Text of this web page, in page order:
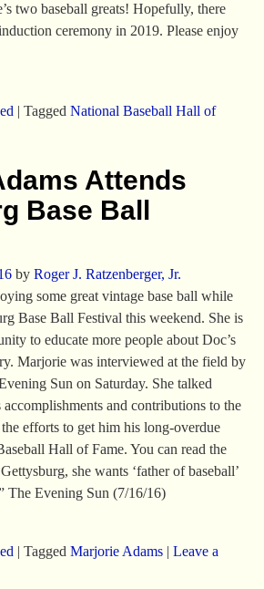
two baseball greats! Hopefully, there
ceremony in 2019. Please enjoy
| Tagged National Baseball Hall of
Attends
Base Ball
by Roger J. Ratzenberger, Jr.
some great vintage base ball while
Base Ball Festival this weekend. She is
to educate more people about Doc’s
Marjorie was interviewed at the field by
Sun on Saturday. She talked
and contributions to the
efforts to get him his long-overdue
Hall of Fame. You can read the
she wants ‘father of baseball’
The Evening Sun (7/16/16)
| Tagged Marjorie Adams| Leave a